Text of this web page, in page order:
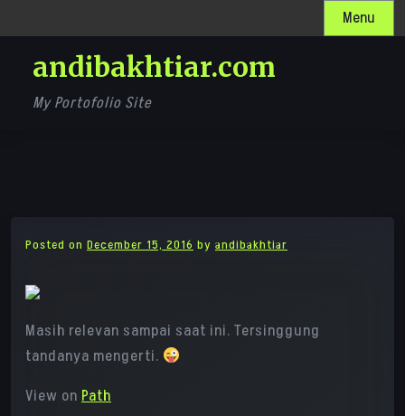
to
content
Menu
andibakhtiar.com
My Portofolio Site
Posted on December 15, 2016 by andibakhtiar
Masih relevan sampai saat ini. Tersinggung
tandanya mengerti.
View on Path